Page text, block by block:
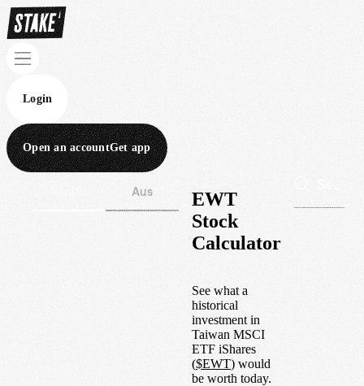
Login
Open an accountGet app
Aus
EWT
Stock
Calculator
See what a
historical
investment in
Taiwan MSCI
ETF iShares
($EWT) would
be worth today.